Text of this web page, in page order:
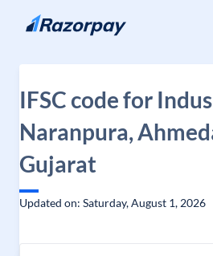
Skip to content
IFSC code for
Naranpura,
Gujarat
Updated on: Saturday, August 1, 2026